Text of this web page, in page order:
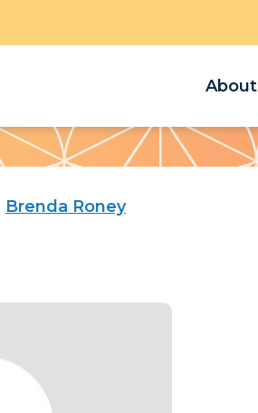
About
Brenda Roney